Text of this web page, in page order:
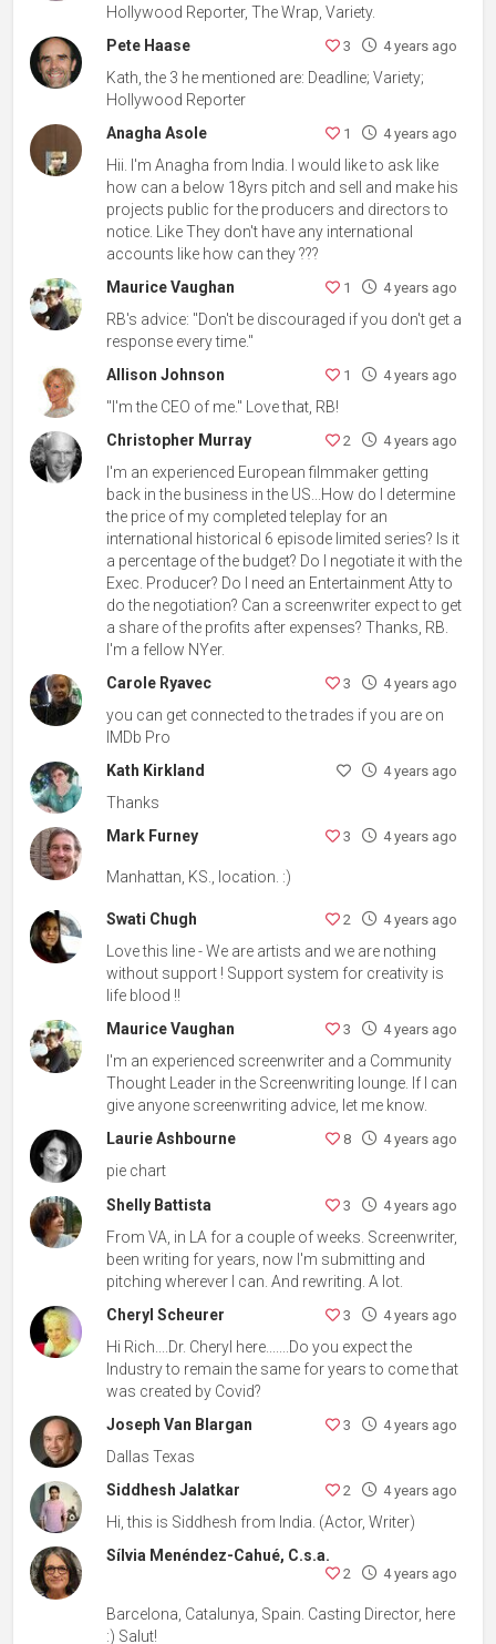
Hollywood Reporter, The Wrap, Variety.
Pete Haase
3 4 years ago
Kath, the 3 he mentioned are: Deadline; Variety;
Hollywood Reporter
Anagha Asole
1 4 years ago
Hii. I'm Anagha from India. I would like to ask like
how can a below 18yrs pitch and sell and make his
projects public for the producers and directors to
notice. Like They don't have any international
accounts like how can they ???
Maurice Vaughan
1 4 years ago
RB's advice: "Don't be discouraged if you don't get a
response every time."
Allison Johnson
1 4 years ago
"I'm the CEO of me." Love that, RB!
Christopher Murray
2 4 years ago
I'm an experienced European filmmaker getting
back in the business in the US...How do I determine
the price of my completed teleplay for an
international historical 6 episode limited series? Is it
a percentage of the budget? Do I negotiate it with the
Exec. Producer? Do I need an Entertainment Atty to
do the negotiation? Can a screenwriter expect to get
a share of the profits after expenses? Thanks, RB.
I'm a fellow NYer.
Carole Ryavec
3 4 years ago
you can get connected to the trades if you are on
IMDb Pro
Kath Kirkland
4 years ago
Thanks
Mark Furney
3 4 years ago
Manhattan, KS., location. :)
Swati Chugh 2 4 years ago
Love this line - We are artists and we are nothing
without support ! Support system for creativity is
life blood !!
Maurice Vaughan
3 4 years ago
I'm an experienced screenwriter and a Community
Thought Leader in the Screenwriting lounge. If I can
give anyone screenwriting advice, let me know.
Laurie Ashbourne
8 4 years ago
pie chart
Shelly Battista
3 4 years ago
From VA, in LA for a couple of weeks. Screenwriter,
been writing for years, now I'm submitting and
pitching wherever I can. And rewriting. A lot.
Cheryl Scheurer
3 4 years ago
Hi Rich....Dr. Cheryl here.......Do you expect the
Industry to remain the same for years to come that
was created by Covid?
Joseph Van Blargan
3 4 years ago
Dallas Texas
Siddhesh Jalatkar
2 4 years ago
Hi, this is Siddhesh from India. (Actor, Writer)
Sílvia Menéndez-Cahué, C.s.a.
2 4 years ago
Barcelona, Catalunya, Spain. Casting Director, here
:) Salut!